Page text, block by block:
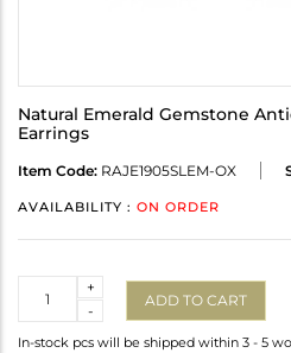
Natural Emerald Gemstone
Earrings
Item Code: RAJE1905SLEM-OX
AVAILABILITY : ON ORDER
-
+
ADD TO CART
In-stock pcs will be shipped within 3 - 5